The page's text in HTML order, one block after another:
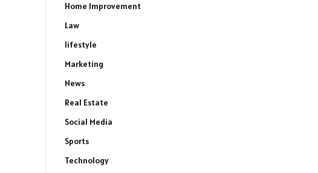
Home Improvement
Law
lifestyle
Marketing
News
Real Estate
Social Media
Sports
Technology